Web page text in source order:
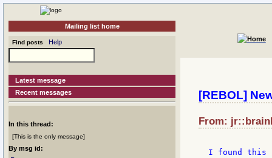
Mailing list home
Find posts Help
Latest message
Recent messages
In this thread:
[This is the only message]
By msg id:
[REBOL]
From:
I found this